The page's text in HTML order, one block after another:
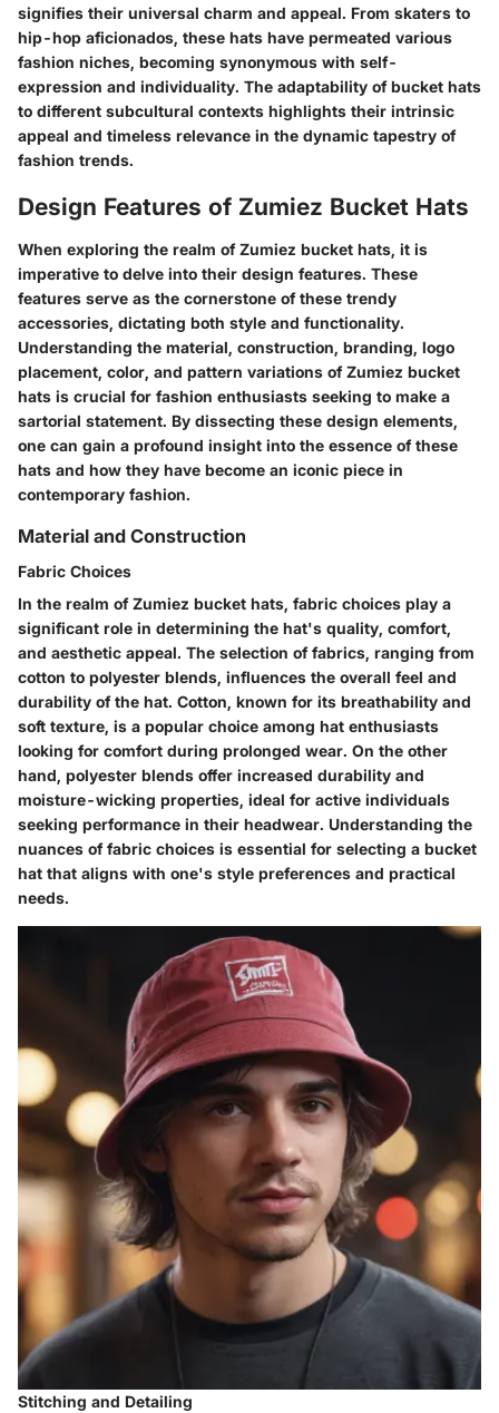
signifies their universal charm and appeal. From skaters to
hip-hop aficionados, these hats have permeated various
fashion niches, becoming synonymous with self-
expression and individuality. The adaptability of bucket hats
to different subcultural contexts highlights their intrinsic
appeal and timeless relevance in the dynamic tapestry of
fashion trends.
Design Features of Zumiez Bucket Hats
When exploring the realm of Zumiez bucket hats, it is
imperative to delve into their design features. These
features serve as the cornerstone of these trendy
accessories, dictating both style and functionality.
Understanding the material, construction, branding, logo
placement, color, and pattern variations of Zumiez bucket
hats is crucial for fashion enthusiasts seeking to make a
sartorial statement. By dissecting these design elements,
one can gain a profound insight into the essence of these
hats and how they have become an iconic piece in
contemporary fashion.
Material and Construction
Fabric Choices
In the realm of Zumiez bucket hats, fabric choices play a
significant role in determining the hat's quality, comfort,
and aesthetic appeal. The selection of fabrics, ranging from
cotton to polyester blends, influences the overall feel and
durability of the hat. Cotton, known for its breathability and
soft texture, is a popular choice among hat enthusiasts
looking for comfort during prolonged wear. On the other
hand, polyester blends offer increased durability and
moisture-wicking properties, ideal for active individuals
seeking performance in their headwear. Understanding the
nuances of fabric choices is essential for selecting a bucket
hat that aligns with one's style preferences and practical
needs.
Stitching and Detailing